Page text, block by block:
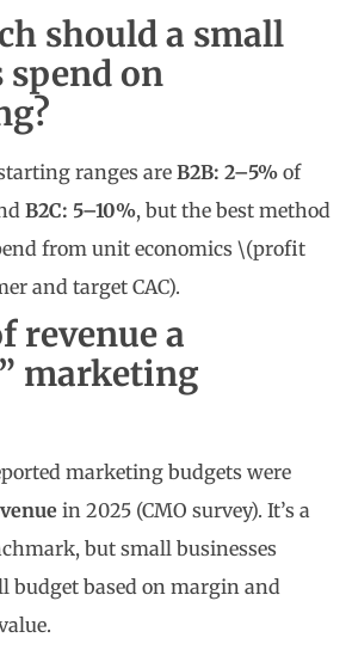
should a small
spend on
ranges are B2B: 2–5% of
B2C: 5–10%, but the best method
from unit economics \(profit
and target CAC).
revenue a
marketing
marketing budgets were
in 2025 (CMO survey). It’s a
but small businesses
budget based on margin and